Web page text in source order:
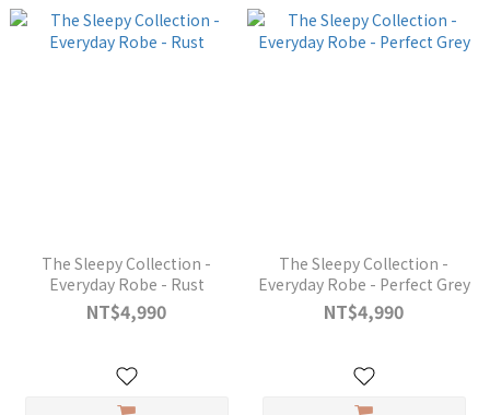
The Sleepy Collection -
Everyday Robe - Rust
NT$4,990
The Sleepy Collection -
Everyday Robe - Perfect Grey
NT$4,990